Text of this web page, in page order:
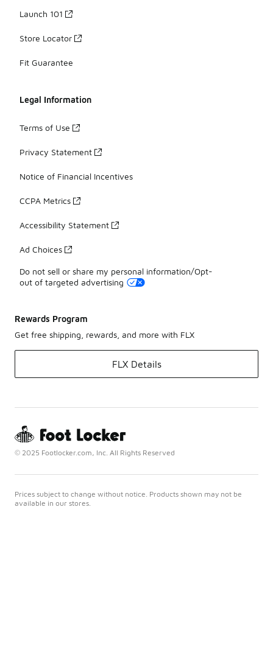
Launch 101
Store Locator
Fit Guarantee
Legal Information
Terms of Use
Privacy Statement
Notice of Financial Incentives
CCPA Metrics
Accessibility Statement
Ad Choices
Do not sell or share my personal information/Opt-
out of targeted advertising
Rewards Program
Get free shipping, rewards, and more with FLX
FLX Details
© 2025 Footlocker.com, Inc. All Rights Reserved
Prices subject to change without notice. Products shown may not be
available in our stores.